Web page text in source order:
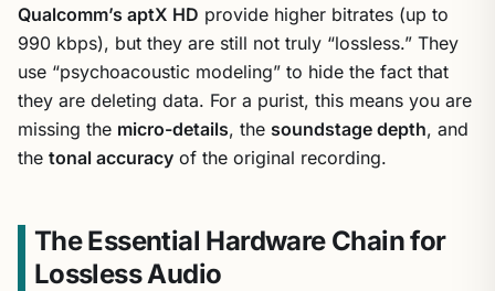
Qualcomm’s aptX HD provide higher bitrates (up to
990 kbps), but they are still not truly “lossless.” They
use “psychoacoustic modeling” to hide the fact that
they are deleting data. For a purist, this means you are
missing the micro-details, the soundstage depth, and
the tonal accuracy of the original recording.
The Essential Hardware Chain for
Lossless Audio